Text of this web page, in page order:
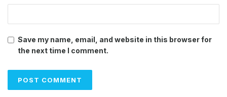
Save my name, email, and website in this browser for
the next time I comment.